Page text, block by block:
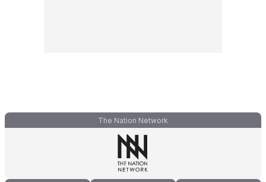
The Nation Network